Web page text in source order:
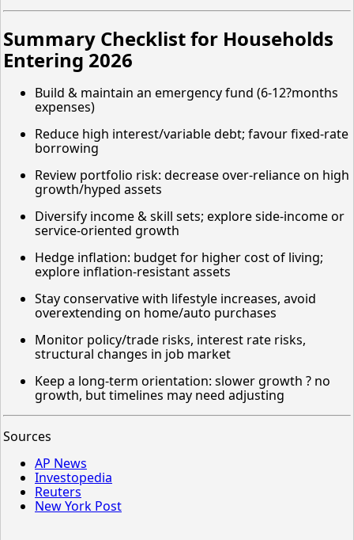
Summary Checklist for Households
Entering 2026
Build & maintain an emergency fund (6-12?months
expenses)
Reduce high interest/variable debt; favour fixed-rate
borrowing
Review portfolio risk: decrease over-reliance on high
growth/hyped assets
Diversify income & skill sets; explore side-income or
service-oriented growth
Hedge inflation: budget for higher cost of living;
explore inflation-resistant assets
Stay conservative with lifestyle increases, avoid
overextending on home/auto purchases
Monitor policy/trade risks, interest rate risks,
structural changes in job market
Keep a long-term orientation: slower growth ? no
growth, but timelines may need adjusting
Sources
AP News
Investopedia
Reuters
New York Post